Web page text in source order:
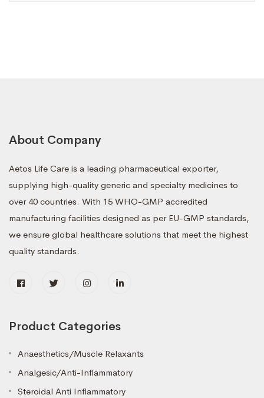
About Company
Aetos Life Care is a leading pharmaceutical exporter,
supplying high-quality generic and specialty medicines to
over 40 countries. With 15 WHO-GMP accredited
manufacturing facilities designed as per EU-GMP standards,
we ensure global healthcare solutions that meet the highest
quality standards.
Product Categories
Anaesthetics/Muscle Relaxants
Analgesic/Anti-Inflammatory
Steroidal Anti Inflammatory